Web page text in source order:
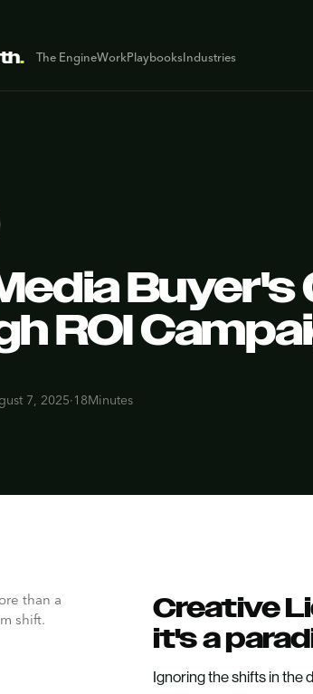
. The EngineWorkPlaybooksIndustries
Buyer's
ROI
7, 2025·18Minutes
than a
shift.
Creative
it's a
Ignoring the shifts in the